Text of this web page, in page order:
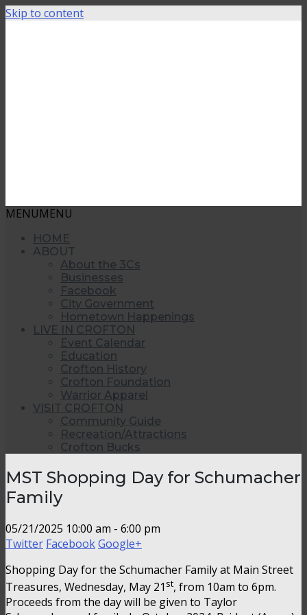
Skip to content
MENUMENU
HOME
ABOUT
About the 3Cs
Businesses
Facebook
City Government
Hometown Happenings
LIVE IN CROFTON
Event Calendar
Education
Crofton History
Crofton Foundation
Warrior Apparel
VISIT CROFTON
Community Guide
Recreation/Attractions
Crofton Bucks
MST Shopping Day for Schumacher
Family
05/21/2025 10:00 am - 6:00 pm
Twitter FacebookGoogle+
Shopping Day for the Schumacher Family at Main Street
Treasures, Wednesday, May 21 st, from 10am to 6pm.
Proceeds from the day will be given to Taylor